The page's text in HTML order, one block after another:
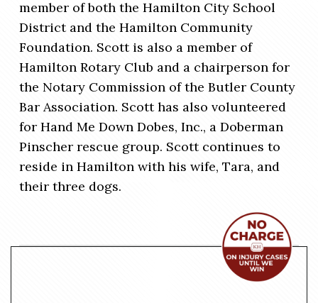
member of both the Hamilton City School
District and the Hamilton Community
Foundation. Scott is also a member of
Hamilton Rotary Club and a chairperson for
the Notary Commission of the Butler County
Bar Association. Scott has also volunteered
for Hand Me Down Dobes, Inc., a Doberman
Pinscher rescue group. Scott continues to
reside in Hamilton with his wife, Tara, and
their three dogs.